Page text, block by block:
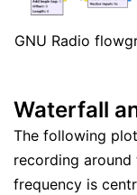
GNU Radio
Waterfall
The following
recording around
frequency is